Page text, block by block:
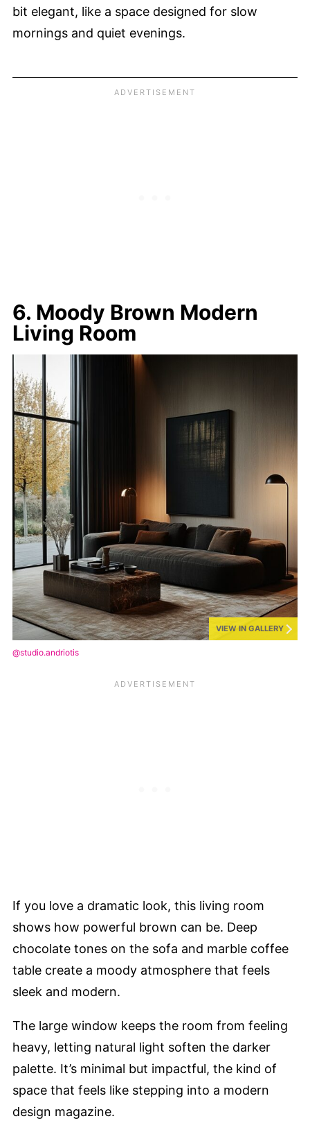
bit elegant, like a space designed for slow
mornings and quiet evenings.
6. Moody Brown Modern
Living Room
VIEW IN GALLERY
@studio.andriotis
If you love a dramatic look, this living room
shows how powerful brown can be. Deep
chocolate tones on the sofa and marble coffee
table create a moody atmosphere that feels
sleek and modern.
The large window keeps the room from feeling
heavy, letting natural light soften the darker
palette. It’s minimal but impactful, the kind of
space that feels like stepping into a modern
design magazine.